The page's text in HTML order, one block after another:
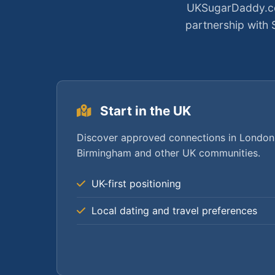
partnership with
Start in the UK
Discover approved connections in
Birmingham and other UK communities.
UK-first positioning
Local dating and travel preferences